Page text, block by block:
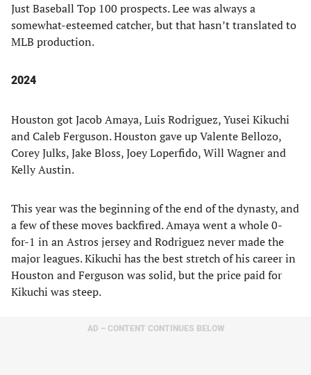
Just Baseball Top 100 prospects. Lee was always a
somewhat-esteemed catcher, but that hasn’t translated to
MLB production.
2024
Houston got Jacob Amaya, Luis Rodriguez, Yusei Kikuchi
and Caleb Ferguson. Houston gave up Valente Bellozo,
Corey Julks, Jake Bloss, Joey Loperfido, Will Wagner and
Kelly Austin.
This year was the beginning of the end of the dynasty, and
a few of these moves backfired. Amaya went a whole 0-
for-1 in an Astros jersey and Rodriguez never made the
major leagues. Kikuchi has the best stretch of his career in
Houston and Ferguson was solid, but the price paid for
Kikuchi was steep.
AD – CONTENT CONTINUES BELOW